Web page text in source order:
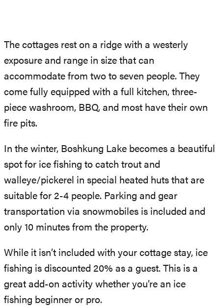
The cottages rest on a ridge with a westerly
exposure and range in size that can
accommodate from two to seven people. They
come fully equipped with a full kitchen, three-
piece washroom, BBQ, and most have their own
fire pits.
In the winter, Boshkung Lake becomes a beautiful
spot for ice fishing to catch trout and
walleye/pickerel in special heated huts that are
suitable for 2-4 people. Parking and gear
transportation via snowmobiles is included and
only 10 minutes from the property.
While it isn’t included with your cottage stay, ice
fishing is discounted 20% as a guest. This is a
great add-on activity whether you’re an ice
fishing beginner or pro.